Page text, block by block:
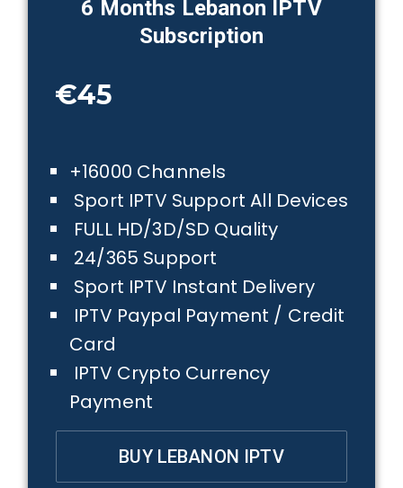
6 Months Lebanon IPTV
Subscription
€45
+16000 Channels
Sport IPTV Support All Devices
FULL HD/3D/SD Quality
24/365 Support
Sport IPTV Instant Delivery
IPTV Paypal Payment / Credit
Card
IPTV Crypto Currency
Payment
BUY LEBANON IPTV